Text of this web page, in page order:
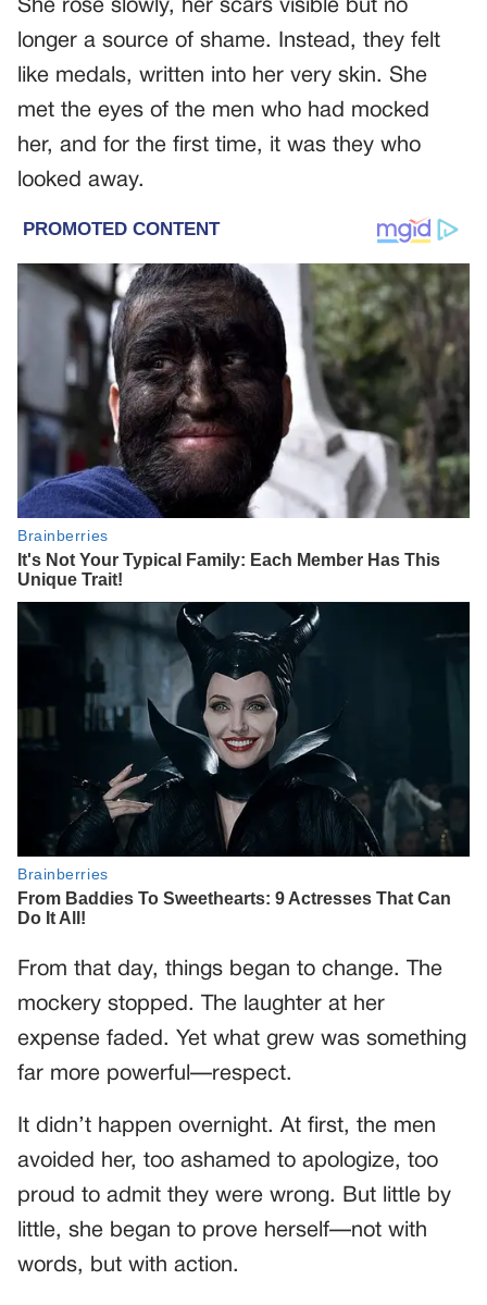
She rose slowly, her scars visible but no
longer a source of shame. Instead, they felt
like medals, written into her very skin. She
met the eyes of the men who had mocked
her, and for the first time, it was they who
looked away.
From that day, things began to change. The
mockery stopped. The laughter at her
expense faded. Yet what grew was something
far more powerful—respect.
It didn’t happen overnight. At first, the men
avoided her, too ashamed to apologize, too
proud to admit they were wrong. But little by
little, she began to prove herself—not with
words, but with action.